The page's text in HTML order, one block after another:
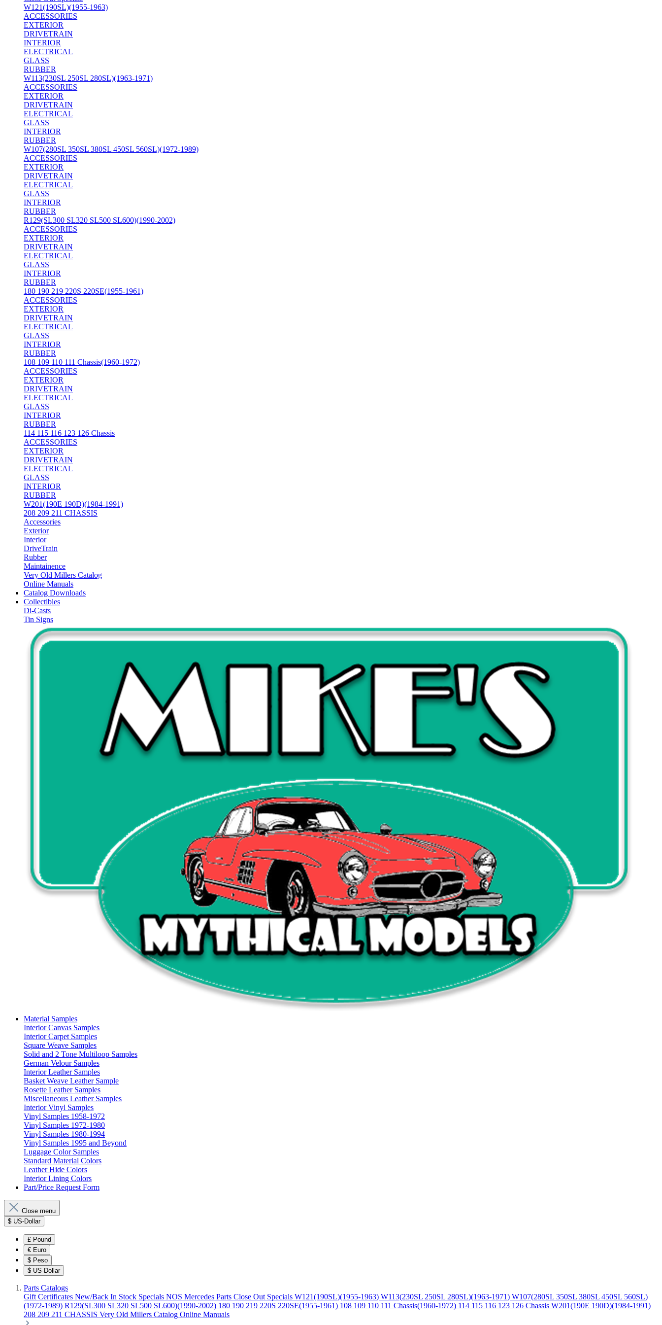
W121(190SL)(1955-1963)
ACCESSORIES
EXTERIOR
DRIVETRAIN
INTERIOR
ELECTRICAL
GLASS
RUBBER
W113(230SL 250SL 280SL)(1963-1971)
ACCESSORIES
EXTERIOR
DRIVETRAIN
ELECTRICAL
GLASS
INTERIOR
RUBBER
W107(280SL 350SL 380SL 450SL 560SL)(1972-1989)
ACCESSORIES
EXTERIOR
DRIVETRAIN
ELECTRICAL
GLASS
INTERIOR
RUBBER
R129(SL300 SL320 SL500 SL600)(1990-2002)
ACCESSORIES
EXTERIOR
DRIVETRAIN
ELECTRICAL
GLASS
INTERIOR
RUBBER
180 190 219 220S 220SE(1955-1961)
ACCESSORIES
EXTERIOR
DRIVETRAIN
ELECTRICAL
GLASS
INTERIOR
RUBBER
108 109 110 111 Chassis(1960-1972)
ACCESSORIES
EXTERIOR
DRIVETRAIN
ELECTRICAL
GLASS
INTERIOR
RUBBER
114 115 116 123 126 Chassis
ACCESSORIES
EXTERIOR
DRIVETRAIN
ELECTRICAL
GLASS
INTERIOR
RUBBER
W201(190E 190D)(1984-1991)
208 209 211 CHASSIS
Accessories
Exterior
Interior
DriveTrain
Rubber
Maintainence
Very Old Millers Catalog
Online Manuals
Catalog Downloads
Collectibles
Di-Casts
Tin Signs
Material Samples
Interior Canvas Samples
Interior Carpet Samples
Square Weave Samples
Solid and 2 Tone Multiloop Samples
German Velour Samples
Interior Leather Samples
Basket Weave Leather Sample
Rosette Leather Samples
Miscellaneous Leather Samples
Interior Vinyl Samples
Vinyl Samples 1958-1972
Vinyl Samples 1972-1980
Vinyl Samples 1980-1994
Vinyl Samples 1995 and Beyond
Luggage Color Samples
Standard Material Colors
Leather Hide Colors
Interior Lining Colors
Part/Price Request Form
Close menu
$ US-Dollar
£ Pound
€ Euro
$ Peso
$ US-Dollar
Parts Catalogs
Gift Certificates New/Back In Stock Specials NOS Mercedes Parts Close Out Specials W121(190SL)(1955-1963) W113(230SL 250SL 280SL)(1963-1971) W107(280SL 350SL 380SL 450SL 560SL)
(1972-1989) R129(SL300 SL320 SL500 SL600)(1990-2002) 180 190 219 220S 220SE(1955-1961) 108 109 110 111 Chassis(1960-1972) 114 115 116 123 126 Chassis W201(190E 190D)(1984-1991)
208 209 211 CHASSIS Very Old Millers Catalog Online Manuals